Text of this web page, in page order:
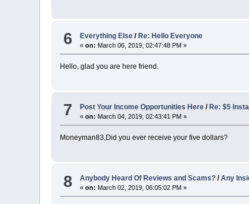
6 Everything Else /Re: Hello Everyone
«on: March 06, 2019, 02:47:48 PM »
Hello, glad you are here friend.
7 Post Your Income Opportunities Here / Re: $5
«on: March 04, 2019, 02:43:41 PM »
Moneyman83,Did you ever receive your five dollars?
8 Anybody Heard Of Reviews and Scams? /Any
«on: March 02, 2019, 06:05:02 PM »